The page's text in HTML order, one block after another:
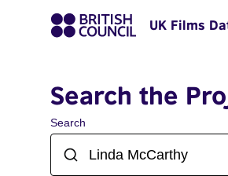
UK Films
Search the
Search